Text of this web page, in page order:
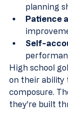
planning
Patience
Self-
High school
on their ability
composure.
they're built